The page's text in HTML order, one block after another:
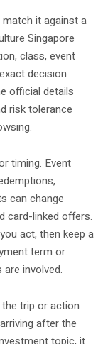
it against a
Singapore
class, event
decision
official details
risk tolerance
timing. Event
can change
card-linked offers.
act, then keep a
term or
involved.
trip or action
after the
topic, it